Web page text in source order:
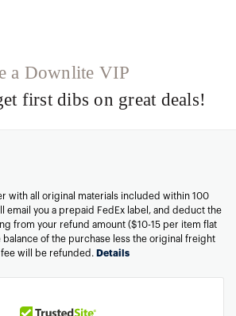
a Downlite VIP
first dibs on great deals!
with all original materials included within 100
email you a prepaid FedEx label, and deduct the
from your refund amount ($10-15 per item flat
balance of the purchase less the original freight
will be refunded. Details